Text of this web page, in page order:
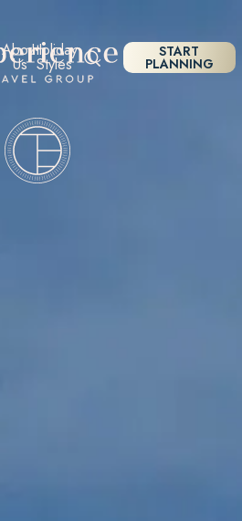
Holiday
Styles
About
Us
START
PLANNING